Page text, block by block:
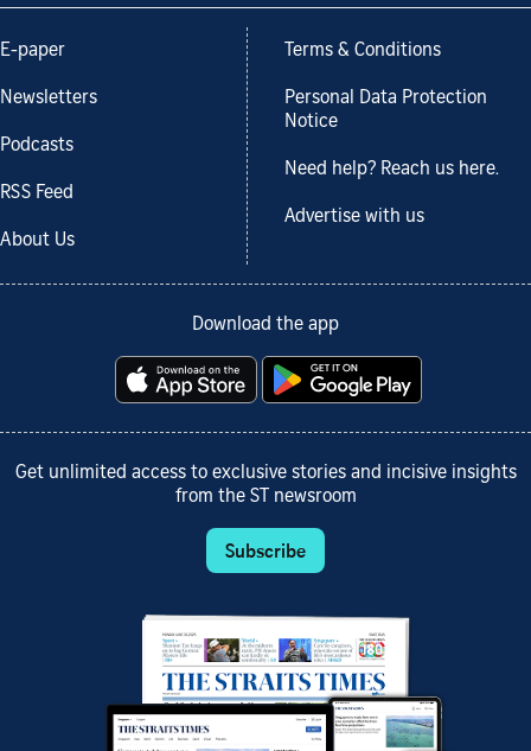
E-paper
Newsletters
Podcasts
RSS Feed
About Us
Terms & Conditions
Personal Data Protection
Notice
Need help? Reach us here.
Advertise with us
Download the app
Get unlimited access to exclusive stories and incisive insights
from the ST newsroom
Subscribe